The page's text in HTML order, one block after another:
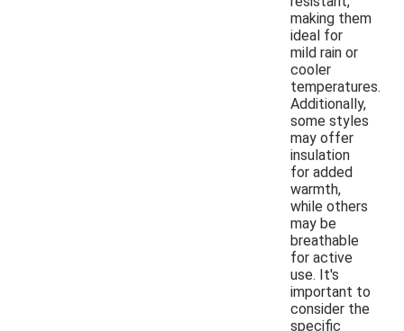
making them
ideal for
mild rain or
cooler
temperatures.
Additionally,
some styles
may offer
insulation
for added
warmth,
while others
may be
breathable
for active
use. It's
important to
consider the
specific